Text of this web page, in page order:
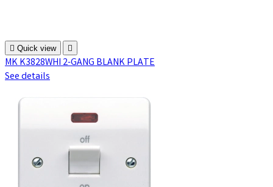
 Quick view 
MK K3828WHI 2-GANG BLANK PLATE
See details